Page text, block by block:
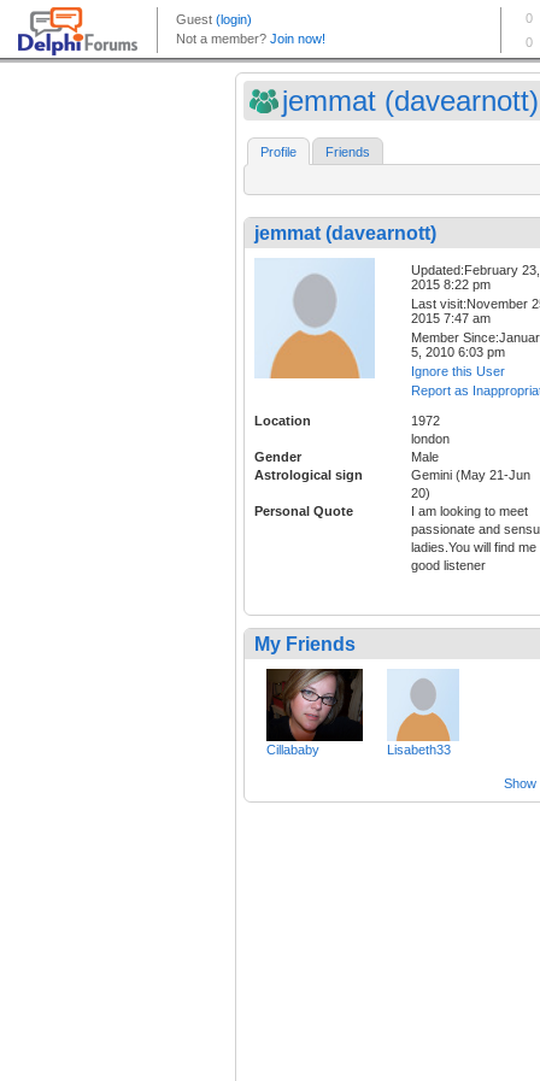
jemmat (davearnott)
Profile Friends
jemmat (davearnott)
Updated:February 23,
2015 8:22 pm
Last visit:November
2015 7:47 am
Member
5, 2010 6:03 pm
Ignore this User
Report as
Location
1972
london
Gender
Male
Astrological sign
Gemini (May 21-Jun
20)
Personal Quote
I am looking to meet
passionate and
ladies.You will find me
good listener
My Friends
Cillababy Lisabeth33
Show